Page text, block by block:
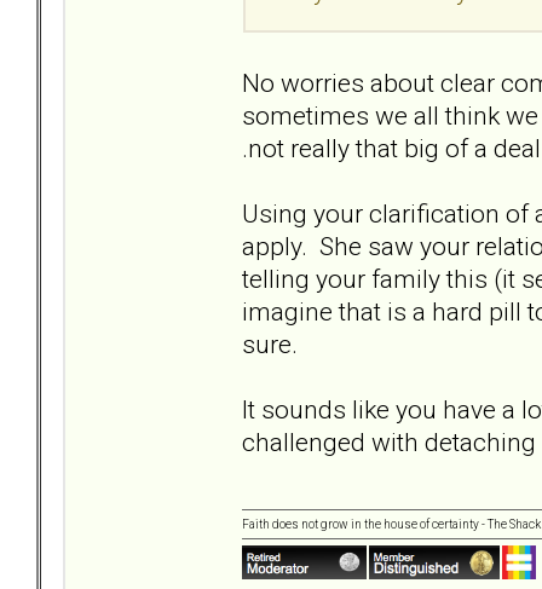
No worries about clear
sometimes we all think
.not really that big of a
Using your clarification of
apply. She saw your
telling your family this (it
imagine that is a hard pill
sure.
It sounds like you have a
challenged with
Faith does not grow in the house of certainty - The Shack